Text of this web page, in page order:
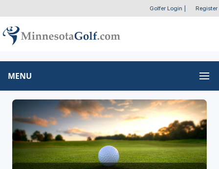
Golfer Login Register
MENU